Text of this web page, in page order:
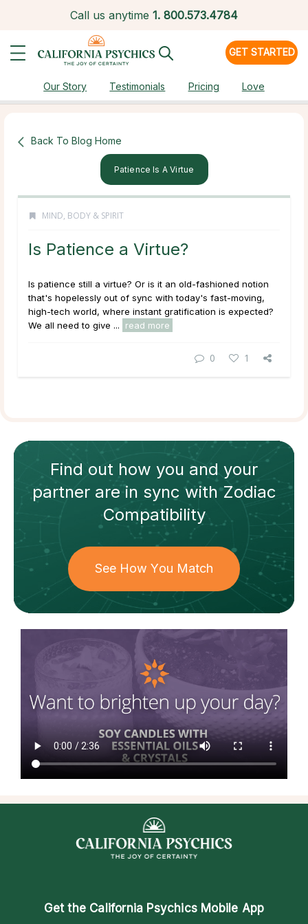
Call us anytime 1. 800.573.4784
GET STARTED
Our Story Testimonials Pricing Love
Back To Blog Home
Patience Is A Virtue
MIND, BODY & SPIRIT
Is Patience a Virtue?
Is patience still a virtue? Or is it an old-fashioned notion
that's hopelessly out of sync with today's fast-moving,
high-tech world, where instant gratification is expected?
We all need to give ...
read more
0 1
Find out how you and your
partnerare in sync withZodiac
Compatibility
See How You Match
Get the California Psychics Mobile App